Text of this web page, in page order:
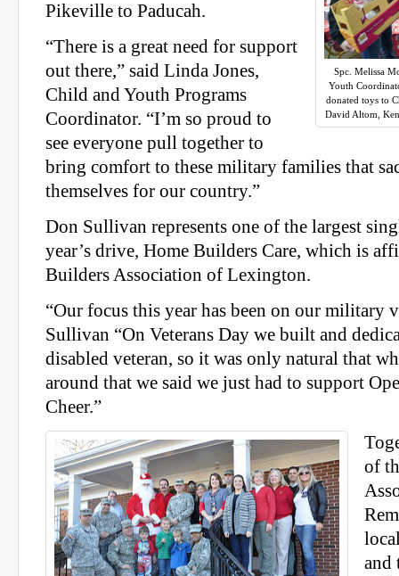
Spc. Melissa
Youth
donated toys to
David Altom,
Pikeville to Paducah.
“There is a great need for support
out there,” said Linda Jones,
Child and Youth Programs
Coordinator. “I’m so proud to
see everyone pull together to
bring comfort to these military families that
themselves for our country.”
Don Sullivan represents one of the largest
year’s drive, Home Builders Care, which is
Builders Association of Lexington.
“Our focus this year has been on our military
Sullivan “On Veterans Day we built and
disabled veteran, so it was only natural that
around that we said we just had to support
Cheer.”
of
and